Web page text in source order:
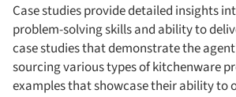
Case studies provide detailed insights
problem-solving skills and ability to
case studies that demonstrate the
sourcing various types of kitchenware
examples that showcase their ability to